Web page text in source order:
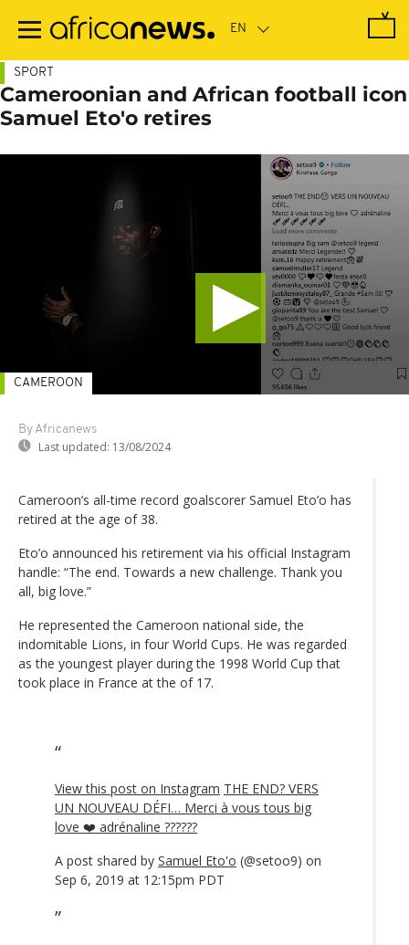
main
SPORT
Cameroonian and African football icon
Samuel Eto'o retires
By Africanews
Last updated: 13/08/2024
CAMEROON
Cameroon’s all-time record goalscorer Samuel Eto’o has
retired at the age of 38.
Eto’o announced his retirement via his official Instagram
handle: “The end. Towards a new challenge. Thank you
all, big love.”
He represented the Cameroon national side, the
indomitable Lions, in four World Cups. He was regarded
as the youngest player during the 1998 World Cup that
took place in France at the of 17.
View this post on Instagram THE END? VERS
UN NOUVEAU DÉFI… Merci à vous tous big
love ❤️ adrénaline ??????
A post shared by Samuel Eto'o (@setoo9) on
Sep 6, 2019 at 12:15pm PDT